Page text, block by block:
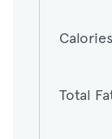
Calories
Total